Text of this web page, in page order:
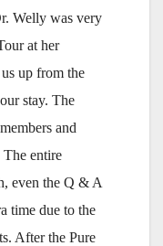
Welly was very
at her
up from the
stay. The
and
The entire
even the Q & A
time due to the
After the Pure